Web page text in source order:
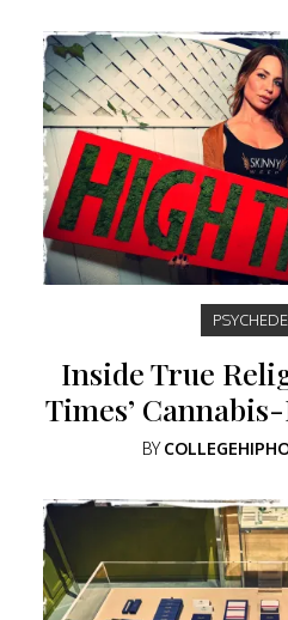
Inside True
Times’
BY